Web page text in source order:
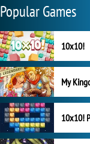
Popular Games
10x10!
10x10!